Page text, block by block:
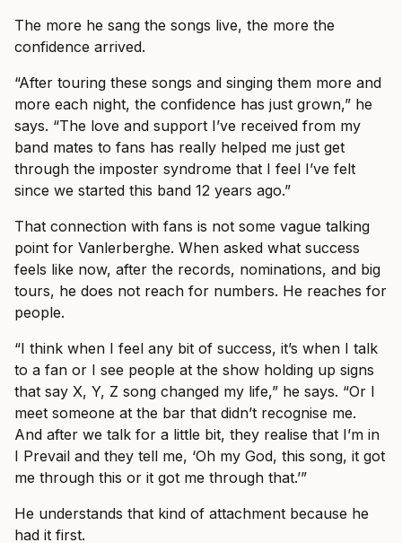
The more he sang the songs live, the more the
confidence arrived.
“After touring these songs and singing them more and
more each night, the confidence has just grown,” he
says. “The love and support I’ve received from my
band mates to fans has really helped me just get
through the imposter syndrome that I feel I’ve felt
since we started this band 12 years ago.”
That connection with fans is not some vague talking
point for Vanlerberghe. When asked what success
feels like now, after the records, nominations, and big
tours, he does not reach for numbers. He reaches for
people.
“I think when I feel any bit of success, it’s when I talk
to a fan or I see people at the show holding up signs
that say X, Y, Z song changed my life,” he says. “Or I
meet someone at the bar that didn’t recognise me.
And after we talk for a little bit, they realise that I’m in
I Prevail and they tell me, ‘Oh my God, this song, it got
me through this or it got me through that.’”
He understands that kind of attachment because he
had it first.